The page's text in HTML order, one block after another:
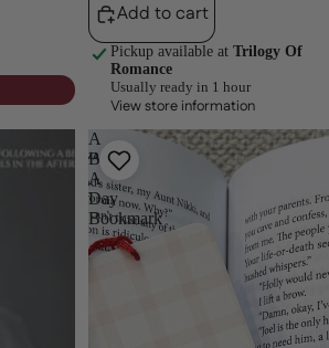
Add to cart
Pickup available at Trilogy Of
Romance
Usually ready in 1 hour
View store information
A
Book
A
Day
Bookmark